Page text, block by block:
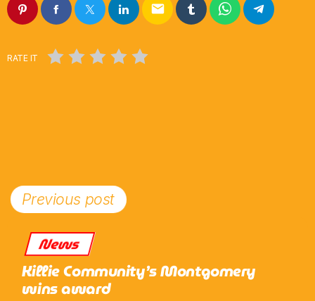
email
RATE IT
Previous post
News
Killie Community’s Montgomery
wins award